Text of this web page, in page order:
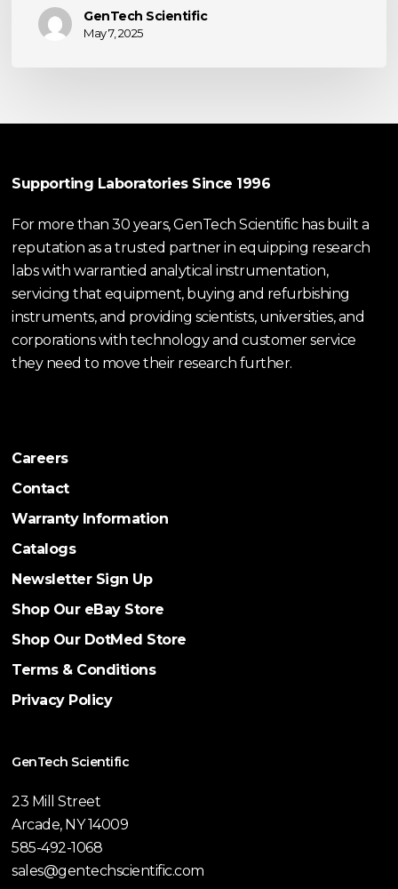
GenTech Scientific
May 7, 2025
Supporting Laboratories Since 1996
For more than 30 years, GenTech Scientific has built a
reputation as a trusted partner in equipping research
labs with warrantied analytical instrumentation,
servicing that equipment, buying and refurbishing
instruments, and providing scientists, universities, and
corporations with technology and customer service
they need to move their research further.
Careers
Contact
Warranty Information
Catalogs
Newsletter Sign Up
Shop Our eBay Store
Shop Our DotMed Store
Terms & Conditions
Privacy Policy
GenTech Scientific
23 Mill Street
Arcade, NY 14009
585-492-1068
sales@gentechscientific.com